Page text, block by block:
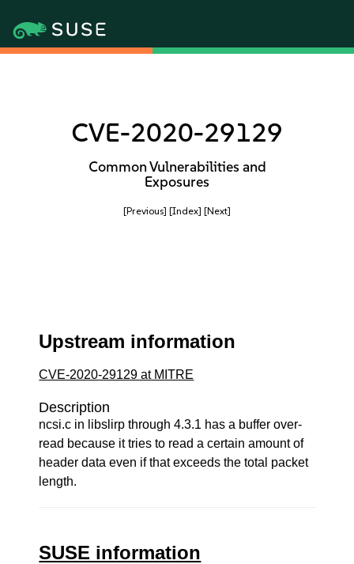
CVE-2020-29129
Common Vulnerabilities and
Exposures
[Previous] [Index] [Next]
Upstream information
CVE-2020-29129 at MITRE
Description
ncsi.c in libslirp through 4.3.1 has a buffer over-
read because it tries to read a certain amount of
header data even if that exceeds the total packet
length.
SUSE information